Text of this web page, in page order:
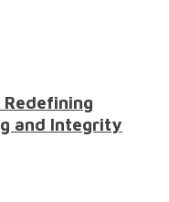
Redefining
and Integrity